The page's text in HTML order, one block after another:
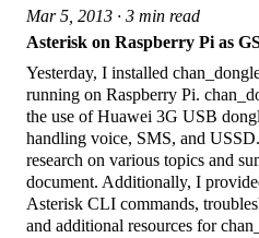
Mar 5, 2013 · 3 min read
Asterisk on Raspberry Pi as
Yesterday, I installed
running on Raspberry Pi.
the use of Huawei 3G USB
handling voice, SMS, and
research on various topics and
document. Additionally, I
Asterisk CLI commands,
and additional resources for